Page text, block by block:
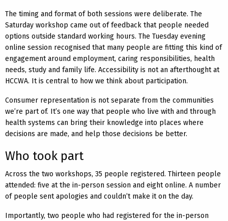
The timing and format of both sessions were deliberate. The
Saturday workshop came out of feedback that people needed
options outside standard working hours. The Tuesday evening
online session recognised that many people are fitting this kind of
engagement around employment, caring responsibilities, health
needs, study and family life. Accessibility is not an afterthought at
HCCWA. It is central to how we think about participation.
Consumer representation is not separate from the communities
we’re part of. It’s one way that people who live with and through
health systems can bring their knowledge into places where
decisions are made, and help those decisions be better.
Who took part
Across the two workshops, 35 people registered. Thirteen people
attended: five at the in-person session and eight online. A number
of people sent apologies and couldn’t make it on the day.
Importantly, two people who had registered for the in-person